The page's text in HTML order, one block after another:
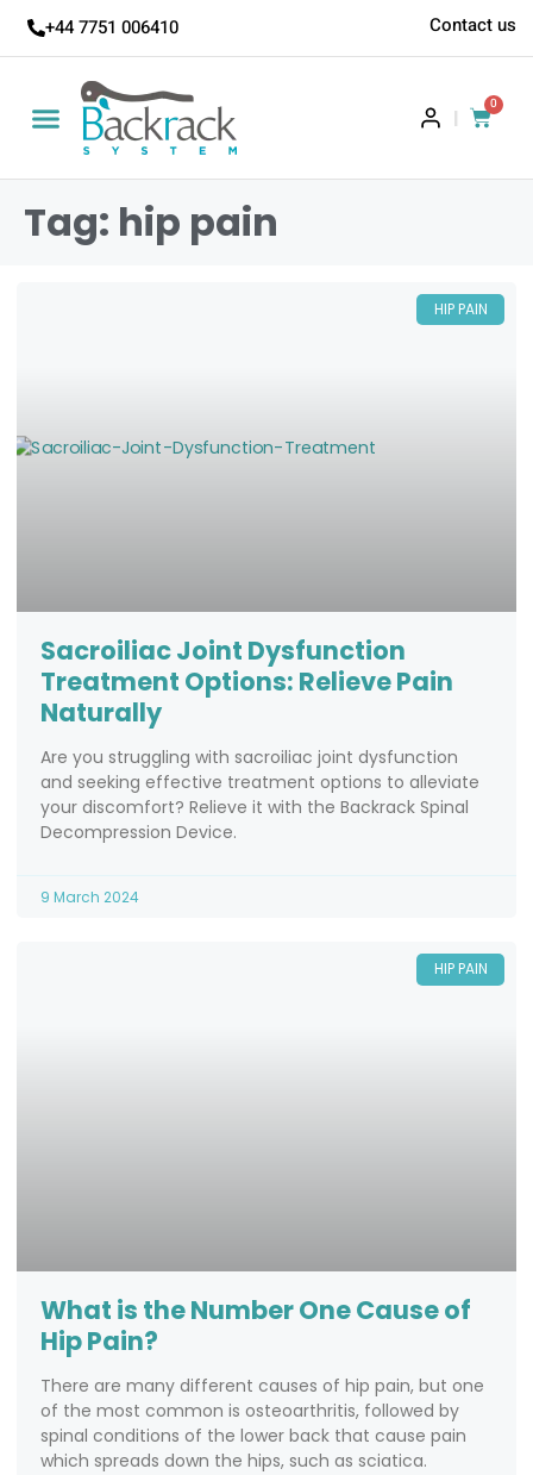
+44 7751 006410 Contact us
|
0
Tag: hip pain
HIP PAIN
Sacroiliac Joint Dysfunction
Treatment Options: Relieve Pain
Naturally
Are you struggling with sacroiliac joint dysfunction
and seeking effective treatment options to alleviate
your discomfort? Relieve it with the Backrack Spinal
Decompression Device.
9 March 2024
HIP PAIN
What is the Number One Cause of
Hip Pain?
There are many different causes of hip pain, but one
of the most common is osteoarthritis, followed by
spinal conditions of the lower back that cause pain
which spreads down the hips, such as sciatica.